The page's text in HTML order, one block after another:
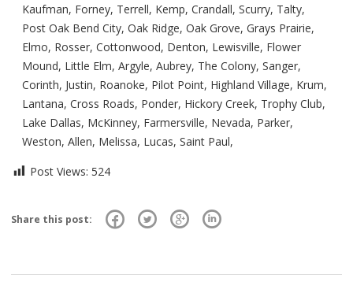
Kaufman, Forney, Terrell, Kemp, Crandall, Scurry, Talty,
Post Oak Bend City, Oak Ridge, Oak Grove, Grays Prairie,
Elmo, Rosser, Cottonwood, Denton, Lewisville, Flower
Mound, Little Elm, Argyle, Aubrey, The Colony, Sanger,
Corinth, Justin, Roanoke, Pilot Point, Highland Village, Krum,
Lantana, Cross Roads, Ponder, Hickory Creek, Trophy Club,
Lake Dallas, McKinney, Farmersville, Nevada, Parker,
Weston, Allen, Melissa, Lucas, Saint Paul,
Post Views: 524
Share this post: